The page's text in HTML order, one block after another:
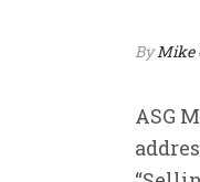
ByMike
ASG